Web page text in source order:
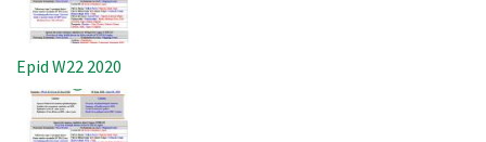
Epid W22 2020
Image